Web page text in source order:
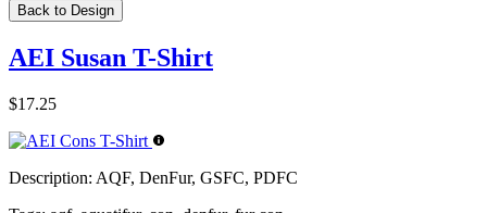
Back to Design
AEI Susan T-Shirt
$17.25
Description: AQF, DenFur, GSFC, PDFC